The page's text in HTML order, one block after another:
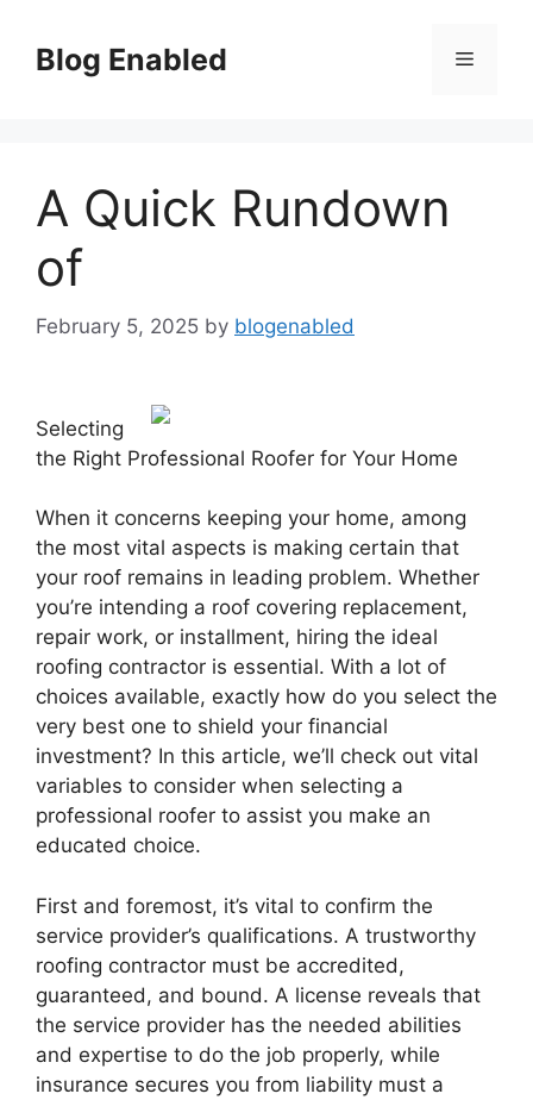
contentBlog Enabled Menu
A Quick Rundown
of
February 5, 2025 by blogenabled
Selecting
the Right Professional Roofer for Your Home
When it concerns keeping your home, among
the most vital aspects is making certain that
your roof remains in leading problem. Whether
you’re intending a roof covering replacement,
repair work, or installment, hiring the ideal
roofing contractor is essential. With a lot of
choices available, exactly how do you select the
very best one to shield your financial
investment? In this article, we’ll check out vital
variables to consider when selecting a
professional roofer to assist you make an
educated choice.
First and foremost, it’s vital to confirm the
service provider’s qualifications. A trustworthy
roofing contractor must be accredited,
guaranteed, and bound. A license reveals that
the service provider has the needed abilities
and expertise to do the job properly, while
insurance secures you from liability must a